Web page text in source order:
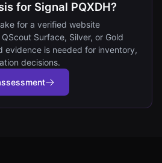
for Signal PQXDH?
for a verified website
Surface, Silver, or Gold
evidence is needed for inventory,
decisions.